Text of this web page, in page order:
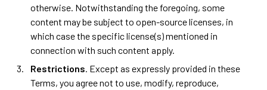
otherwise. Notwithstanding the foregoing, some
content may be subject to open-source licenses, in
which case the specific license(s) mentioned in
connection with such content apply.
Restrictions . Except as expressly provided in these
Terms, you agree not to use, modify, reproduce,